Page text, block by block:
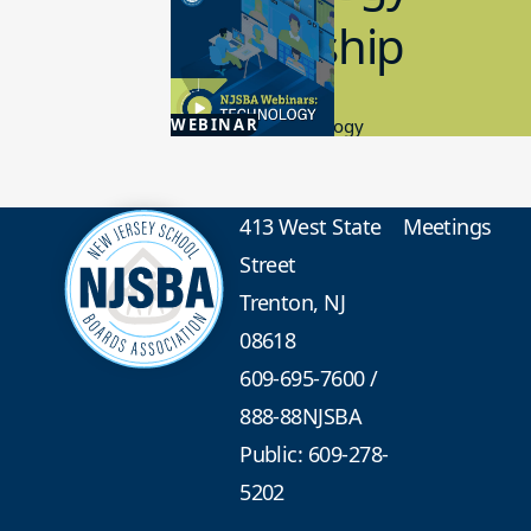
WEBINAR
Leadership
4.30.2026
Educational Technology
413 West State
Street
Trenton, NJ
08618
609-695-7600/
888-88NJSBA
Public: 609-278-
5202
Meetings